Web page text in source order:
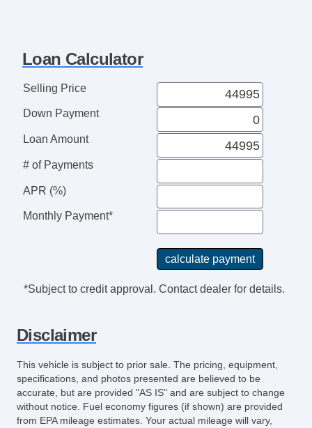
Tachometer
Tilt Steering
Leather Steering Wheel
Steering Wheel Mounted Controls
Telescopic Steering Column
Adjustable Foot Pedals
Tire Pressure Monitor
Trip Computer
Driver MultiAdjustable Power Seat
Front Heated Seat
Passenger MultiAdjustable Power Seat
Automatic Headlights
Daytime Running Lights
Full Size Spare Tire
Loan Calculator
Selling Price
Down Payment
Loan Amount
# of Payments
APR (%)
Monthly Payment*
*Subject to credit approval. Contact dealer for details.
Disclaimer
This vehicle is subject to prior sale. The pricing, equipment,
specifications, and photos presented are believed to be
accurate, but are provided "AS IS" and are subject to change
without notice. Fuel economy figures (if shown) are provided
from EPA mileage estimates. Your actual mileage will vary,